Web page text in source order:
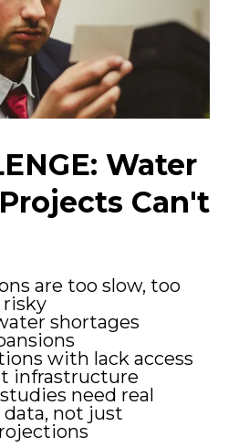
Water
Can't
are too slow, too
risky
shortages
with lack access
infrastructure
need real
not just